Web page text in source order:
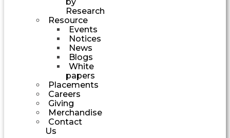
Research
Resource
Events
Notices
News
Blogs
White
papers
Placements
Careers
Giving
Merchandise
Contact
Us